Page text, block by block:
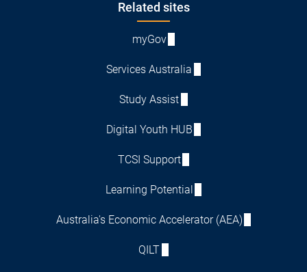
Related sites
myGov
Services Australia
Study Assist
Digital Youth HUB
TCSI Support
Learning Potential
Australia's Economic Accelerator (AEA)
QILT